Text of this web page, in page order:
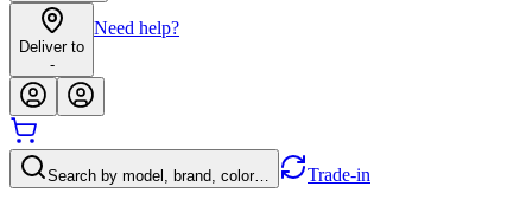
Deliver to
-
Need help?
Search by model, brand, color… Trade-in